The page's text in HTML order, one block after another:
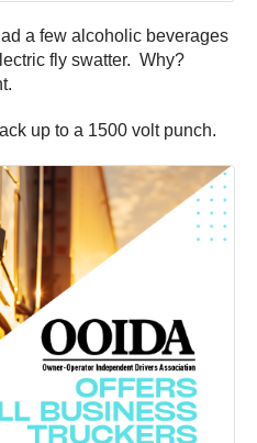
a few alcoholic beverages
fly swatter. Why?
up to a 1500 volt punch.